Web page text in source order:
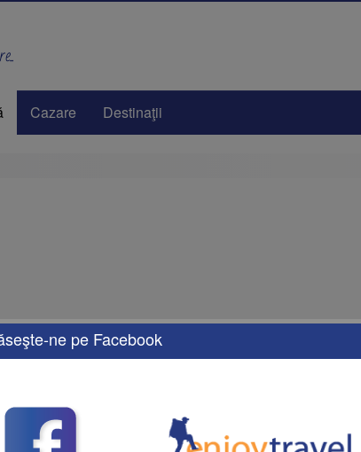
Cazare Destinaţii
tailored to your needs. Whether you're looking for a weekend getaway,
for transportation, accommodation, and activities that will turn
planned by our team of travel experts.
ne pe Facebook